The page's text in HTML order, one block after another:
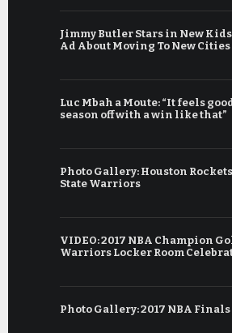
Jimmy Butler Stars in New
Ad About Moving To New Cities
Luc Mbah a Moute: “It feels
season off with a win like that”
Photo Gallery: Houston
State Warriors
VIDEO: 2017 NBA Champion
Warriors Locker Room
Photo Gallery: 2017 NBA Finals